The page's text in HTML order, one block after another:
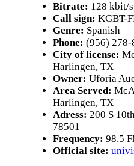
Bitrate: 128 kbit/s
Call sign: KGBT-
Genre: Spanish
Phone: (956) 278-
City of license:
Harlingen, TX
Owner: Uforia
Area Served:
Harlingen, TX
Adress: 200 S
78501
Frequency: 98.5
Official site: